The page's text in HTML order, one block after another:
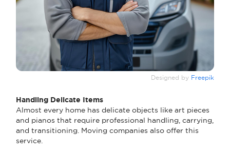
Designed by Freepik
Handling Delicate Items
Almost every home has delicate objects like art pieces
and pianos that require professional handling, carrying,
and transitioning. Moving companies also offer this
service.